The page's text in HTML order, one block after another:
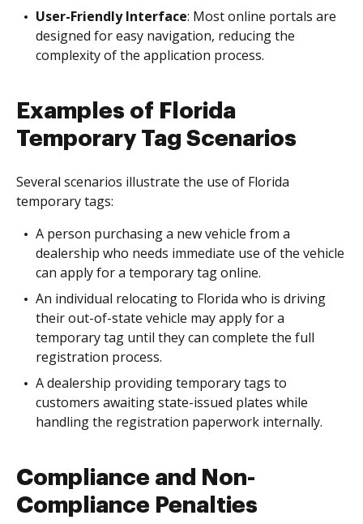
User-Friendly Interface: Most online portals are
designed for easy navigation, reducing the
complexity of the application process.
Examples of Florida
Temporary Tag Scenarios
Several scenarios illustrate the use of Florida
temporary tags:
A person purchasing a new vehicle from a
dealership who needs immediate use of the vehicle
can apply for a temporary tag online.
An individual relocating to Florida who is driving
their out-of-state vehicle may apply for a
temporary tag until they can complete the full
registration process.
A dealership providing temporary tags to
customers awaiting state-issued plates while
handling the registration paperwork internally.
Compliance and Non-
Compliance Penalties